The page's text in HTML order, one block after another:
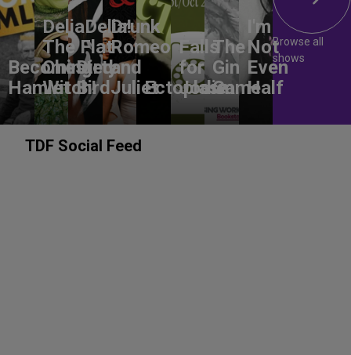
Becoming
Hamlet
DeliaDelia!
The Flat-
Chested
Witch!
Dirty
Bird
Drunk
Romeo
and
JulietEctoplasm
Falls
for
Jodie
The
Gin
Game
I'm
Not
Even
Half
Browse all
shows
TDF Social Feed